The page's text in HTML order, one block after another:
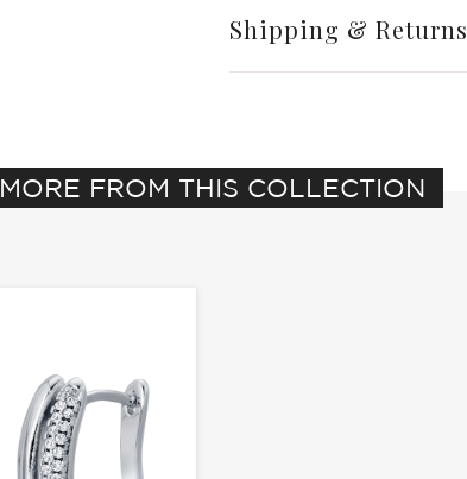
Shipping & Returns
MORE FROM THIS COLLECTION